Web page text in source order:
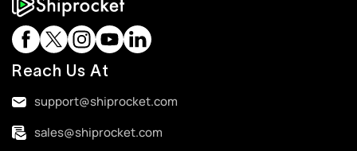
Reach Us At
support@shiprocket.com
sales@shiprocket.com